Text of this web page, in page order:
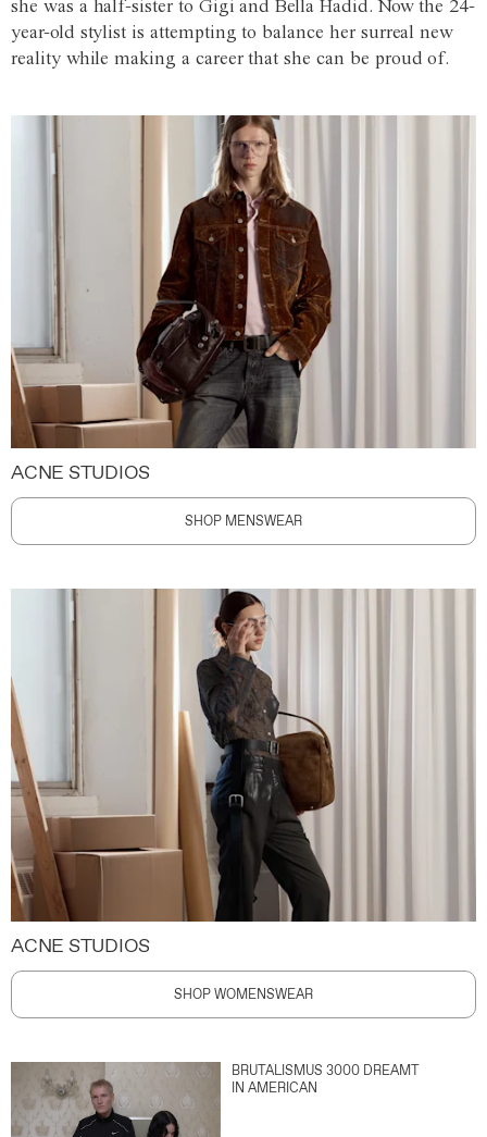
she was a half-sister to Gigi and Bella Hadid. Now the 24-
year-old stylist is attempting to balance her surreal new
reality while making a career that she can be proud of.
ACNE STUDIOS
SHOP MENSWEAR
ACNE STUDIOS
SHOP WOMENSWEAR
BRUTALISMUS 3000 DREAMT
IN AMERICAN